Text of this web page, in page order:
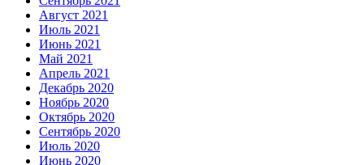
Август 2021
Июль 2021
Июнь 2021
Май 2021
Апрель 2021
Декабрь 2020
Ноябрь 2020
Октябрь 2020
Сентябрь 2020
Июль 2020
Июнь 2020